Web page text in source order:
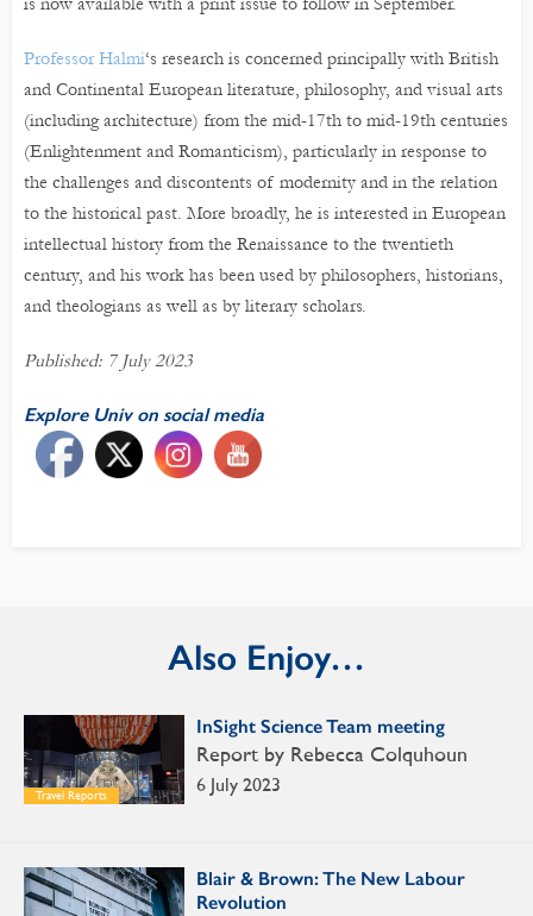
Professor Halmi‘s research is concerned principally with British
and Continental European literature, philosophy, and visual arts
(including architecture) from the mid-17th to mid-19th centuries
(Enlightenment and Romanticism), particularly in response to
the challenges and discontents of modernity and in the relation
to the historical past. More broadly, he is interested in European
intellectual history from the Renaissance to the twentieth
century, and his work has been used by philosophers, historians,
and theologians as well as by literary scholars.
Published: 7 July 2023
Explore Univ on social media
Also Enjoy…
Travel Reports
InSight Science Team meeting
6 July 2023
Report by Rebecca Colquhoun
Blair & Brown: The New Labour
Revolution